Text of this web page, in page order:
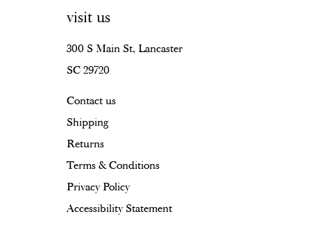
visit us
300 S Main St, Lancaster
SC 29720
Contact us
Shipping
Returns
Terms & Conditions
Privacy Policy
Accessibility Statement